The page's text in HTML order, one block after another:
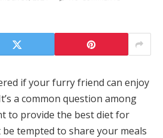
if your furry friend can enjoy
a common question among
to provide the best diet for
tempted to share your meals